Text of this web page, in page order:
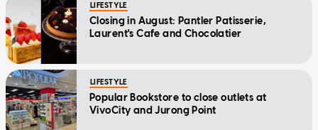
LIFESTYLE
Closing in August: Pantler Patisserie,
Laurent's Cafe and Chocolatier
LIFESTYLE
Popular Bookstore to close outlets at
VivoCity and Jurong Point